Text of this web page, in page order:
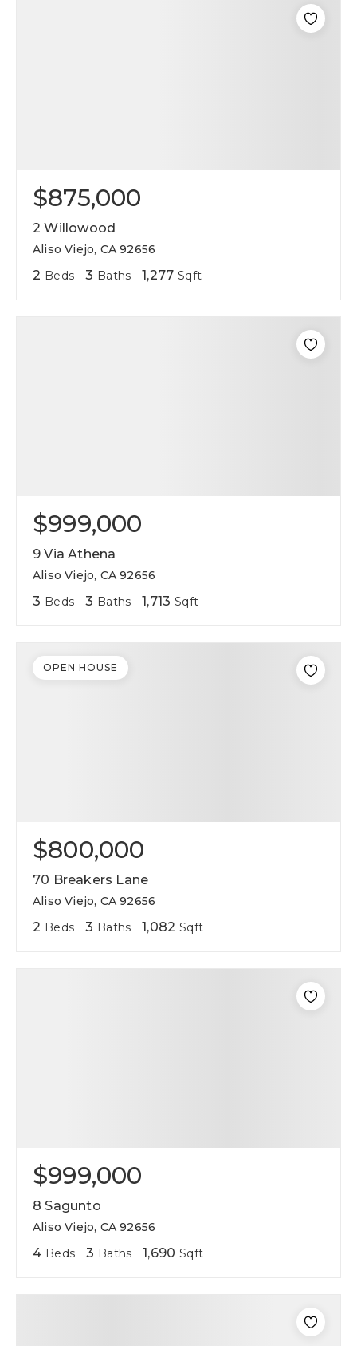
$875,000
2 Willowood
Aliso Viejo, CA 92656
2 Beds 3 Baths 1,277 Sqft
$999,000
9 Via Athena
Aliso Viejo, CA 92656
3 Beds 3 Baths 1,713 Sqft
$800,000
70 Breakers Lane
Aliso Viejo, CA 92656
2 Beds 3 Baths 1,082 Sqft
OPEN HOUSE
$999,000
8 Sagunto
Aliso Viejo, CA 92656
4 Beds 3 Baths 1,690 Sqft